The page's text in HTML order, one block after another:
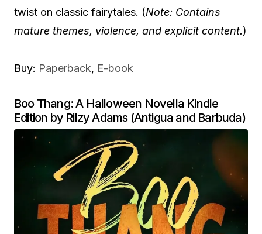
twist on classic fairytales. (Note: Contains
mature themes, violence, and explicit content.)
Buy: Paperback, E-book
Boo Thang: A Halloween Novella Kindle
Edition by Rilzy Adams (Antigua and Barbuda)